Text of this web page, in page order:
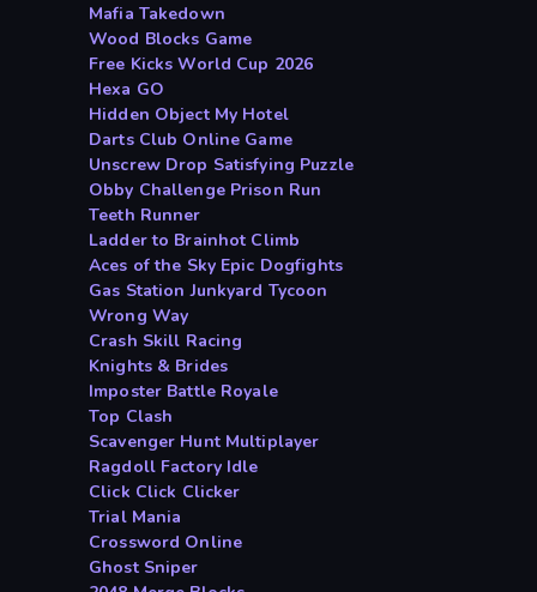
Mafia Takedown
Wood Blocks Game
Free Kicks World Cup 2026
Hexa GO
Hidden Object My Hotel
Darts Club Online Game
Unscrew Drop Satisfying Puzzle
Obby Challenge Prison Run
Teeth Runner
Ladder to Brainhot Climb
Aces of the Sky Epic Dogfights
Gas Station Junkyard Tycoon
Wrong Way
Crash Skill Racing
Knights & Brides
Imposter Battle Royale
Top Clash
Scavenger Hunt Multiplayer
Ragdoll Factory Idle
Click Click Clicker
Trial Mania
Crossword Online
Ghost Sniper